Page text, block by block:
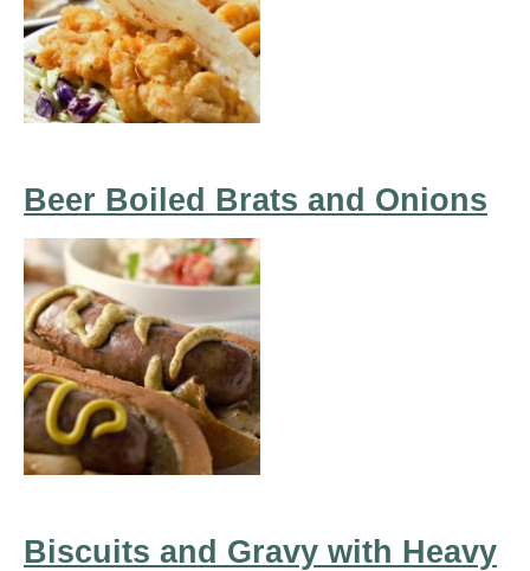
Beer Boiled Brats and Onions
Biscuits and Gravy with Heavy